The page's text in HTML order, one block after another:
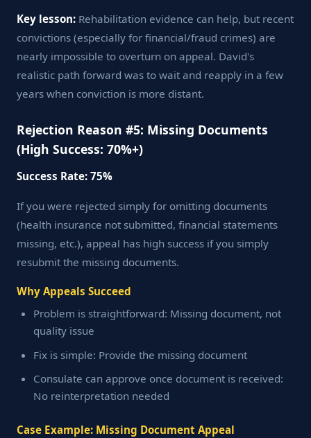
Key lesson: Rehabilitation evidence can help, but recent
convictions (especially for financial/fraud crimes) are
nearly impossible to overturn on appeal. David's
realistic path forward was to wait and reapply in a few
years when conviction is more distant.
Rejection Reason #5: Missing Documents
(High Success: 70%+)
Success Rate: 75%
If you were rejected simply for omitting documents
(health insurance not submitted, financial statements
missing, etc.), appeal has high success if you simply
resubmit the missing documents.
Why Appeals Succeed
Problem is straightforward: Missing document, not
quality issue
Fix is simple: Provide the missing document
Consulate can approve once document is received:
No reinterpretation needed
Case Example: Missing Document Appeal